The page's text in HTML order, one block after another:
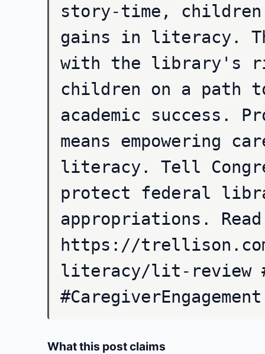
story-time, children
gains in literacy.
with the library's
children on a path
academic success.
means empowering
literacy. Tell
protect federal
appropriations.
https://
literacy/lit-review
#CaregiverEngagement
What this post claims